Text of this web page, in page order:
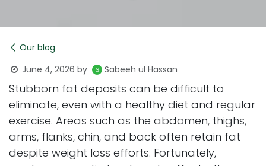
Our blog
June 4, 2026 by Sabeeh ul Hassan
Stubborn fat deposits can be difficult to
eliminate, even with a healthy diet and regular
exercise. Areas such as the abdomen, thighs,
arms, flanks, chin, and back often retain fat
despite weight loss efforts. Fortunately,